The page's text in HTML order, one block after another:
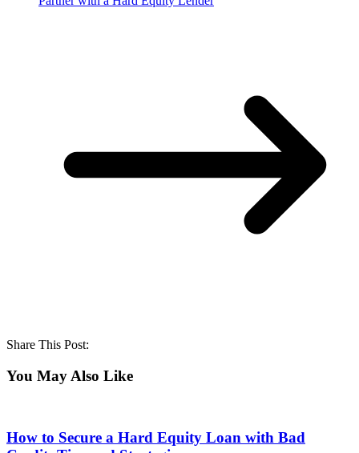
Share This Post:
You May Also Like
How to Secure a Hard Equity Loan with Bad